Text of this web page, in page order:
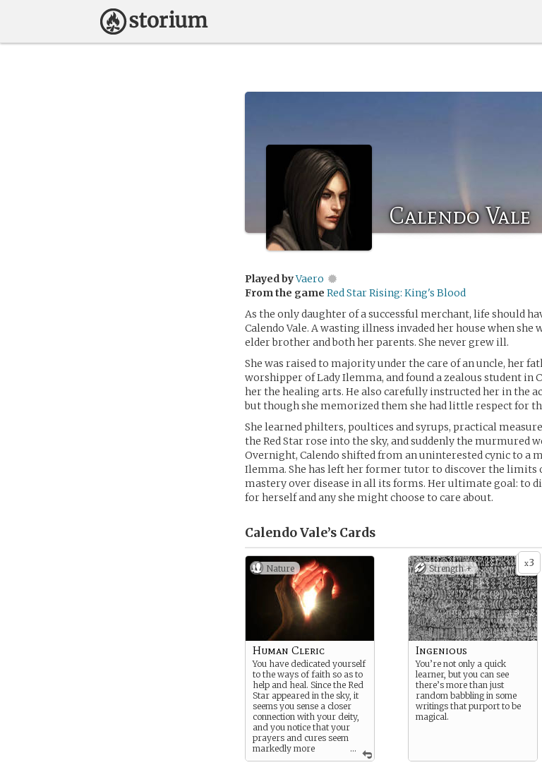
Calendo Vale
Played byVaero
From the game Red Star Rising: King's Blood
As the only daughter of a successful merchant, life should
Calendo Vale. A wasting illness invaded her house when she
elder brother and both her parents. She never grew ill.
She was raised to majority under the care of an uncle, her
worshipper of Lady Ilemma, and found a zealous student in
her the healing arts. He also carefully instructed her in the
but though she memorized them she had little respect for
She learned philters, poultices and syrups, practical
the Red Star rose into the sky, and suddenly the murmured
Overnight, Calendo shifted from an uninterested cynic to a
Ilemma. She has left her former tutor to discover the limits
mastery over disease in all its forms. Her ultimate goal: to
for herself and any she might choose to care about.
Calendo Vale’s Cards
Nature
...
Human Cleric
You have dedicated yourself
to the ways of faith so as to
help and heal. Since the Red
Star appeared in the sky, it
seems you sense a closer
connection with your deity,
and you notice that your
prayers and cures seem
markedly more
effective and powerful.
x3
Strength +
Ingenious
You’re not only a quick
learner, but you can see
there’s more than just
random babbling in some
writings that purport to be
magical.